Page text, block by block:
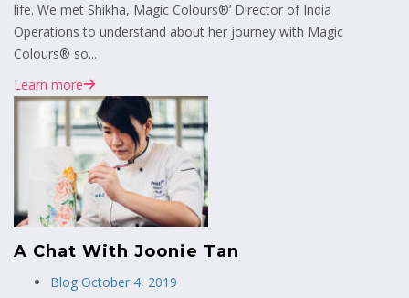
life. We met Shikha, Magic Colours®’ Director of India
Operations to understand about her journey with Magic
Colours® so...
Learn more
A Chat With Joonie Tan
Blog October 4, 2019